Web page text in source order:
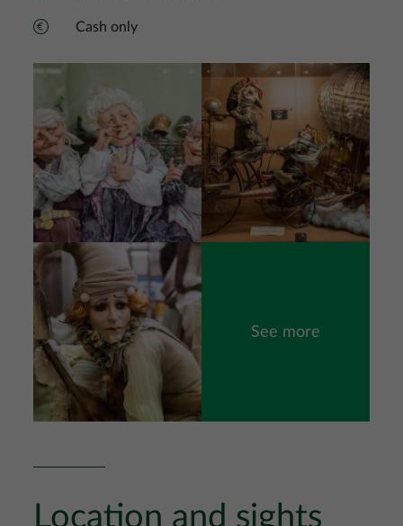
Cash only
Image Image
Image
See more
Location and sights